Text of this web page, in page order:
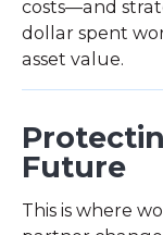
costs—and
dollar spent
asset value.
Future
This is where